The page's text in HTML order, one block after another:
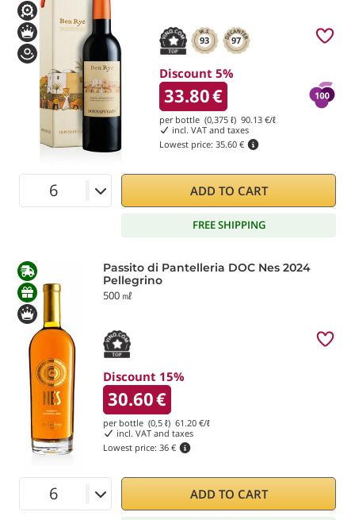
93 97
Discount 5%
33.80€
per bottle (0,375 ℓ) 90.13€/ℓ
incl. VAT and taxes
Lowest price: 35.60 €
ADD TO CART
FREE SHIPPING
Passito di Pantelleria DOC Nes 2024
Pellegrino
500 ㎖
Discount 15%
30.60€
per bottle (0,5 ℓ) 61.20 €/ℓ
incl. VAT and taxes
Lowest price: 36 €
ADD TO CART